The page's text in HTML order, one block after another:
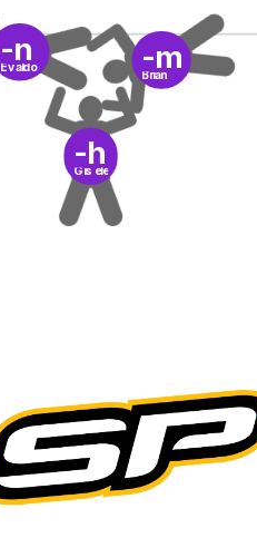
-h
Gisele
-m
Brian
-n
Evaldo